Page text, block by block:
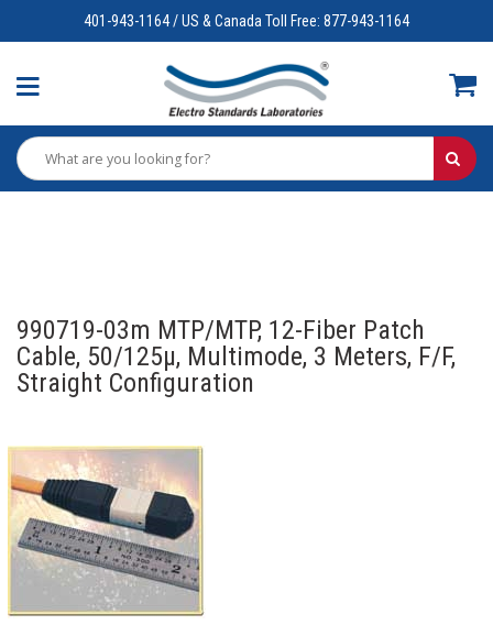
401-943-1164 / US & Canada Toll Free: 877-943-1164
990719-03m MTP/MTP, 12-Fiber Patch
Cable, 50/125µ, Multimode, 3 Meters, F/F,
Straight Configuration